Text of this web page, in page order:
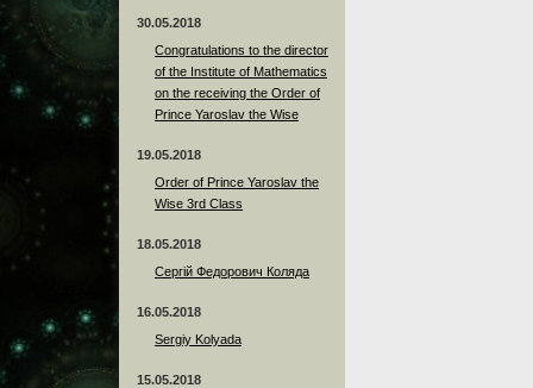
30.05.2018
Congratulations to the director
of the Institute of Mathematics
on the receiving the Order of
Prince Yaroslav the Wise
19.05.2018
Order of Prince Yaroslav the
Wise 3rd Class
18.05.2018
Сергій Федорович Коляда
16.05.2018
Sergiy Kolyada
15.05.2018